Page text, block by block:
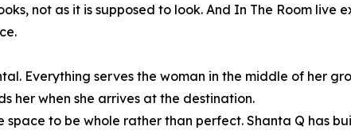
not as it is supposed to look. And In The Room live
Everything serves the woman in the middle of her
her when she arrives at the destination.
space to be whole rather than perfect. Shanta Q has